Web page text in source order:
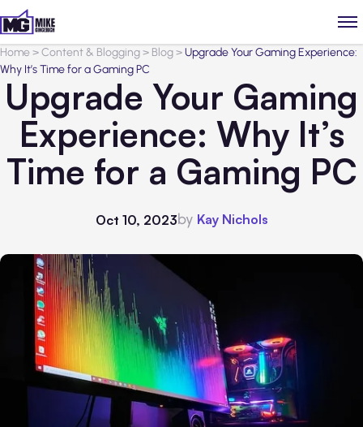
Home>Content & Blogging> Blog>Upgrade Your Gaming Experience:
Why It’s Time for a Gaming PC
Upgrade Your Gaming
Experience: Why It’s
Time for a Gaming PC
Oct 10, 2023by Kay Nichols